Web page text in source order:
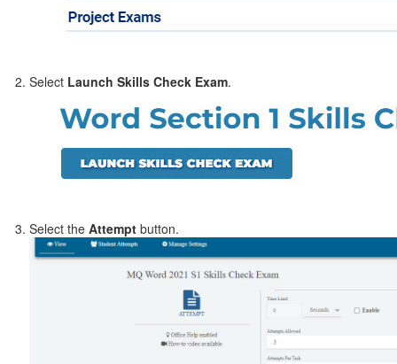
Select Launch Skills Check Exam.
Select the Attemptbutton.